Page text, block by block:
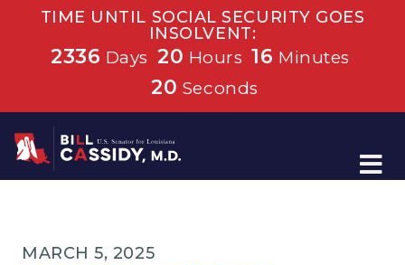
TIME UNTIL SOCIAL SECURITY GOES
INSOLVENT:
2336 Days 20 Hours 16 Minutes
20 Seconds
Home
MARCH 5, 2025